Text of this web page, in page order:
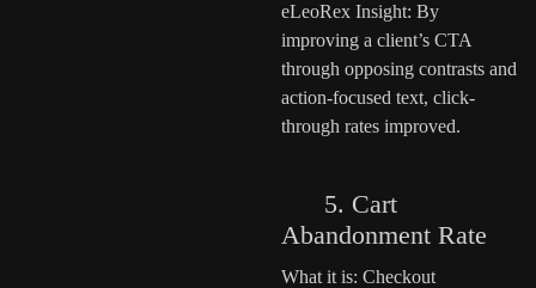
eLeoRex Insight: By
improving a client’s CTA
through opposing contrasts and
action-focused text, click-
through rates improved.
5. Cart
Abandonment Rate
What it is: Checkout